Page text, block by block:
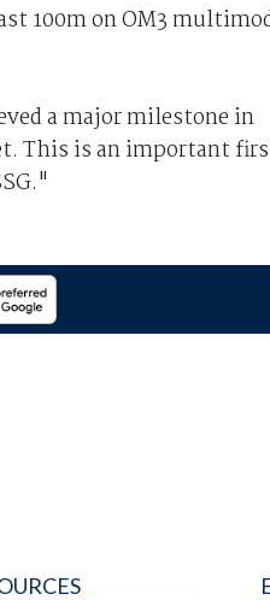
100m on OM3
a major milestone in
This is an important